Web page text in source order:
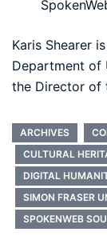
Karis Shearer
Department of
the Director of
ARCHIVES
CULTURAL
DIGITAL
SIMON FRASER
SPOKENWEB